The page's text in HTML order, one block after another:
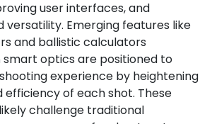
user interfaces, and
versatility. Emerging features like
and ballistic calculators
optics are positioned to
experience by heightening
of each shot. These
challenge traditional